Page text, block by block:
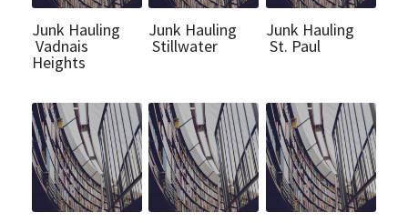
Junk Hauling
Vadnais
Heights
Junk Hauling
Stillwater
Junk Hauling
St. Paul